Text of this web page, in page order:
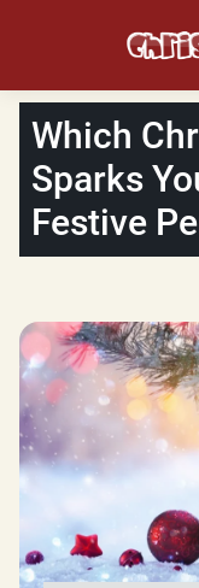
Which
Sparks
Festive